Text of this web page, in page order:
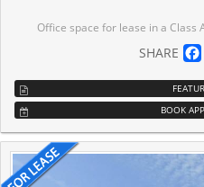
Office space for lease in a Class A office building that offers abundant surface parking and prominent
SHARE
BOOK